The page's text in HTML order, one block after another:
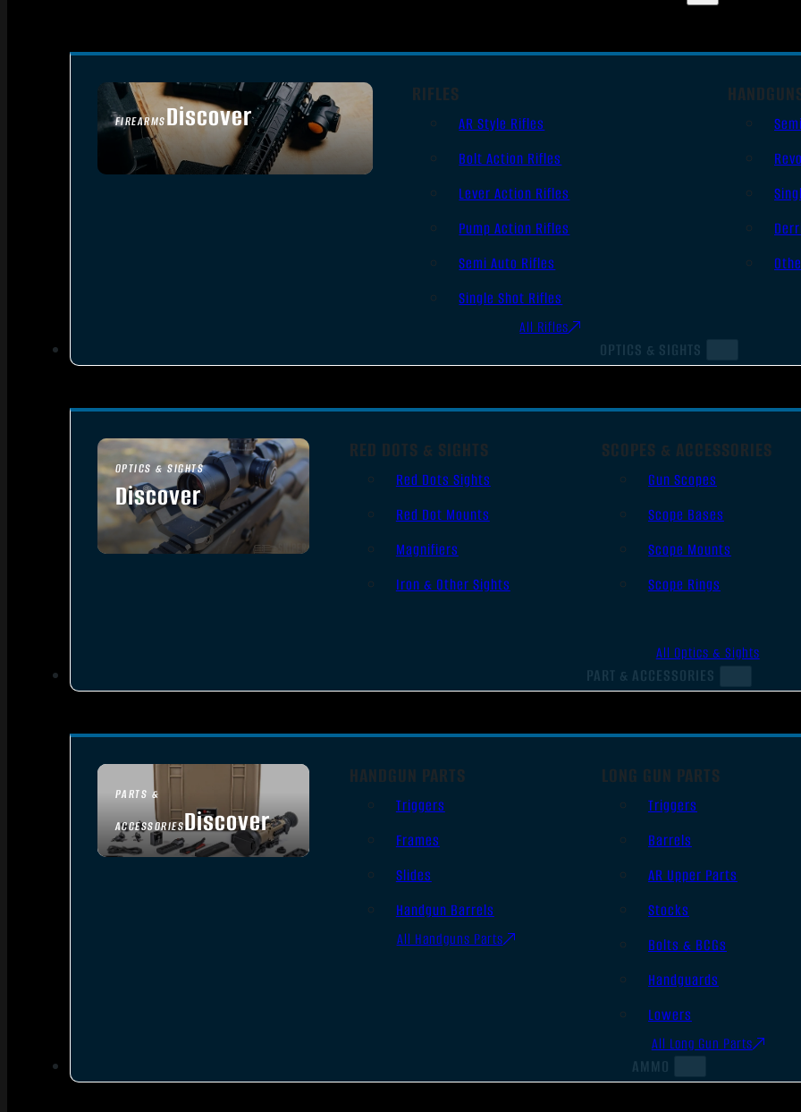
FIREARMSDiscover
SEE ALL FIREARMS
RIFLES
AR Style Rifles
Bolt Action Rifles
Lever Action Rifles
Pump Action Rifles
Semi Auto Rifles
Single Shot Rifles
All Rifles
OPTICS & SIGHTS
OPTICS & SIGHTS
Discover
SEE ALL OPTICS & SIGHTS
RED DOTS & SIGHTS
Red Dots Sights
Red Dot Mounts
Magnifiers
Iron & Other Sights
SCOPES & ACCESSORIES
Gun Scopes
Scope Bases
Scope Mounts
Scope Rings
All Optics & Sights
PART & ACCESSORIES
PARTS &
ACCESSORIESDiscover
HANDGUN PARTS
Triggers
Frames
Slides
Handgun Barrels
All Handguns Parts
LONG GUN PARTS
Triggers
Barrels
AR Upper Parts
Stocks
Bolts & BCGs
Handguards
Lowers
All Long Gun Parts
AMMO